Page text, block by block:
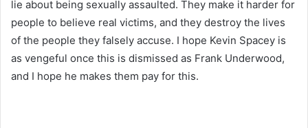
lie about being sexually assaulted. They make it harder for
people to believe real victims, and they destroy the lives
of the people they falsely accuse. I hope Kevin Spacey is
as vengeful once this is dismissed as Frank Underwood,
and I hope he makes them pay for this.